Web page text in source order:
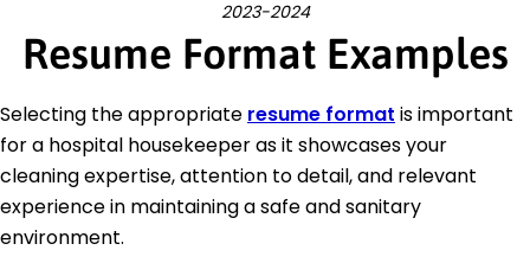
2023-2024
Resume Format Examples
Selecting the appropriate resume format is important
for a hospital housekeeper as it showcases your
cleaning expertise, attention to detail, and relevant
experience in maintaining a safe and sanitary
environment.